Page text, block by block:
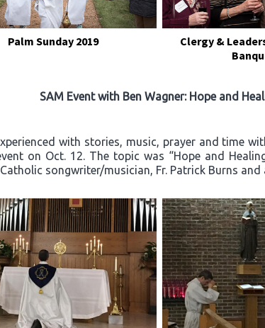
Palm Sunday 2019
Clergy &
SAM Event with Ben Wagner: Hope and
with stories, music, prayer and time
on Oct. 12. The topic was “Hope and
songwriter/musician, Fr. Patrick Burns